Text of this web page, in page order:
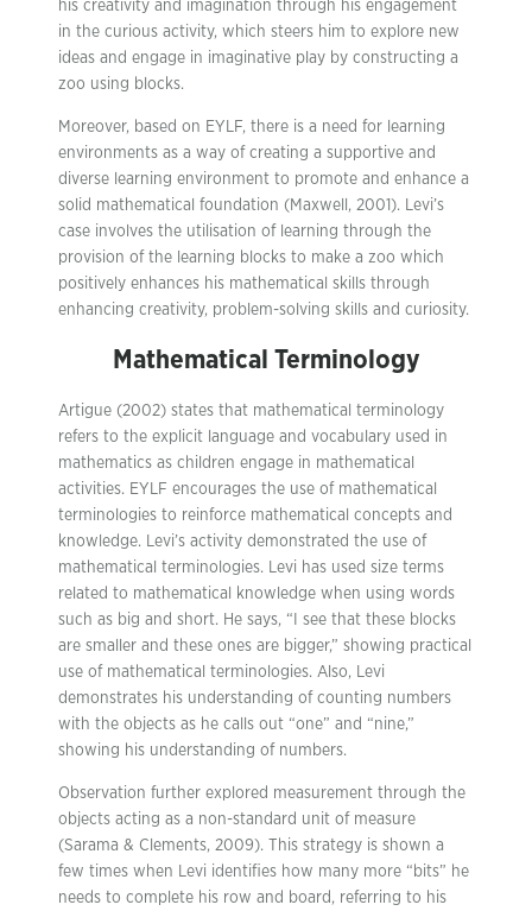
his creativity and imagination through his engagement
in the curious activity, which steers him to explore new
ideas and engage in imaginative play by constructing a
zoo using blocks.
Moreover, based on EYLF, there is a need for learning
environments as a way of creating a supportive and
diverse learning environment to promote and enhance a
solid mathematical foundation (Maxwell, 2001). Levi’s
case involves the utilisation of learning through the
provision of the learning blocks to make a zoo which
positively enhances his mathematical skills through
enhancing creativity, problem-solving skills and curiosity.
Mathematical Terminology
Artigue (2002) states that mathematical terminology
refers to the explicit language and vocabulary used in
mathematics as children engage in mathematical
activities. EYLF encourages the use of mathematical
terminologies to reinforce mathematical concepts and
knowledge. Levi’s activity demonstrated the use of
mathematical terminologies. Levi has used size terms
related to mathematical knowledge when using words
such as big and short. He says, “I see that these blocks
are smaller and these ones are bigger,” showing practical
use of mathematical terminologies. Also, Levi
demonstrates his understanding of counting numbers
with the objects as he calls out “one” and “nine,”
showing his understanding of numbers.
Observation further explored measurement through the
objects acting as a non-standard unit of measure
(Sarama & Clements, 2009). This strategy is shown a
few times when Levi identifies how many more “bits” he
needs to complete his row and board, referring to his